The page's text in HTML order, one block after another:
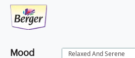
Mood